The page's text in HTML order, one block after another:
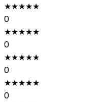
★★★★★
0
★★★★★
0
★★★★★
0
★★★★★
0